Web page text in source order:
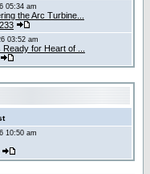
05:34 am
the Arc Turbine...
03:52 am
Ready for Heart of ...
10:50 am